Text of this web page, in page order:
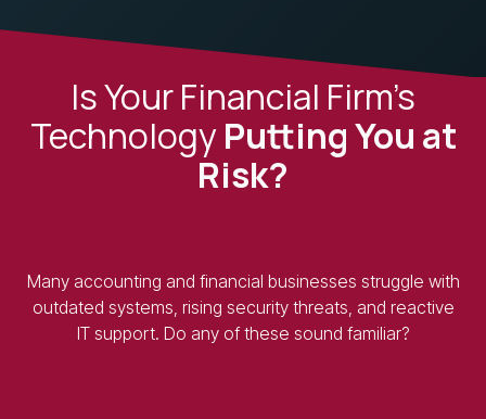
Is Your Financial Firm’s
TechnologyPutting You at
Risk?
Many accounting and financial businesses struggle with
outdated systems, rising security threats, and reactive
IT support. Do any of these sound familiar?